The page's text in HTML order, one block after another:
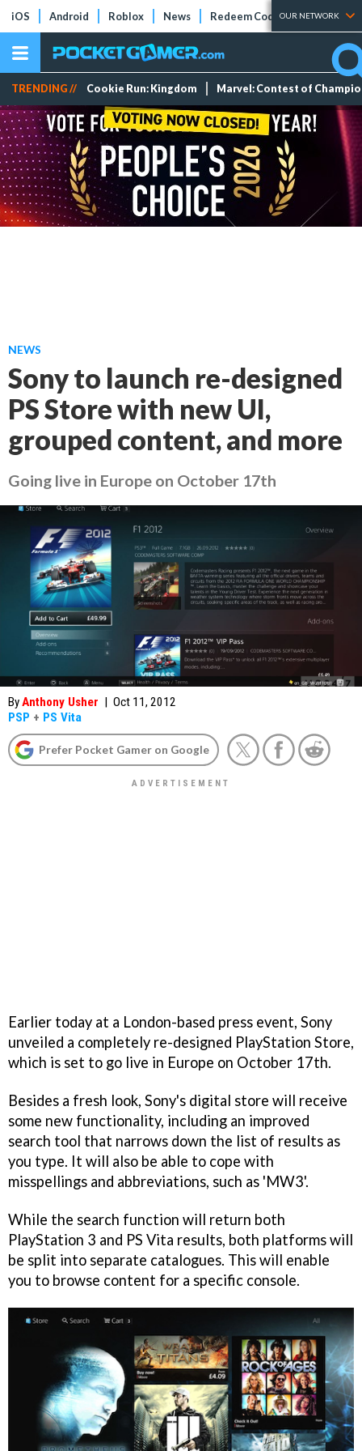
iOS Android Roblox News Redeem Codes Tier Lists
OUR NETWORK
TRENDING // Cookie Run: Kingdom Marvel: Contest of
NEWS
Sony to launch re-designed
PS Store with new UI,
grouped content, and more
Going live in Europe on October 17th
ByAnthony Usher | Oct 11, 2012
PSP + PS Vita
Prefer Pocket Gamer on Google
Earlier today at a London-based press event, Sony
unveiled a completely re-designed PlayStation Store,
which is set to go live in Europe on October 17th.
Besides a fresh look, Sony's digital store will receive
some new functionality, including an improved
search tool that narrows down the list of results as
you type. It will also be able to cope with
misspellings and abbreviations, such as 'MW3'.
While the search function will return both
PlayStation 3 and PS Vita results, both platforms will
be split into separate catalogues. This will enable
you to browse content for a specific console.